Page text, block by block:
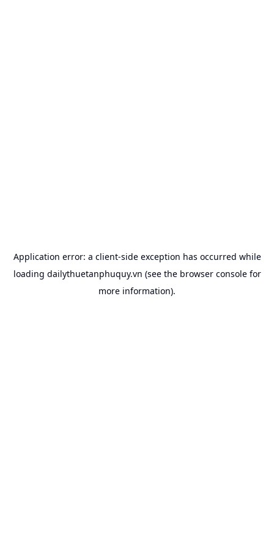
Application error: a client-side exception has occurred while
loading dailythuetanphuquy.vn (see the browser consolefor
more information).